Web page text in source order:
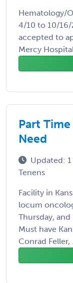
Hematology/
4/10 to 10/
accepted to
Mercy
Part
Need
Updated:
Tenens
Facility in
locum
Thursday,
Must have
Conrad Feller,